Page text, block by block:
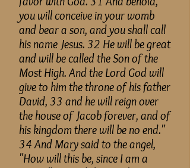
you will conceive in your womb
and bear a son, and you shall call
his name Jesus. 32 He will be great
and will be called the Son of the
Most High. And the Lord God will
give to him the throne of his father
David, 33 and he will reign over
the house of Jacob forever, and of
his kingdomthere will be no end."
34 And Mary said to the angel,
"How will this be, since I am a